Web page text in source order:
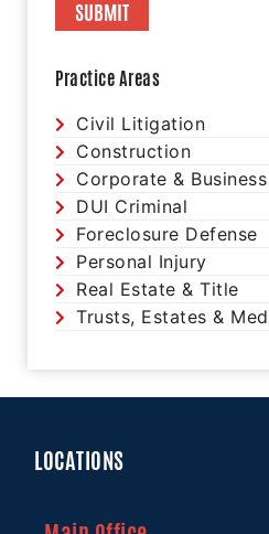
Practice Areas
Civil Litigation
Construction
Corporate & Business
DUI Criminal
Foreclosure Defense
Personal Injury
Real Estate & Title
Trusts, Estates &
LOCATIONS